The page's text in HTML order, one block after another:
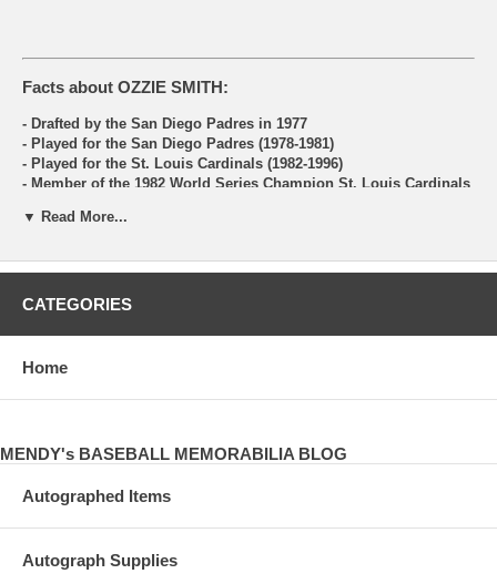
Facts about OZZIE SMITH:
- Drafted by the San Diego Padres in 1977
- Played for the San Diego Padres (1978-1981)
- Played for the St. Louis Cardinals (1982-1996)
- Member of the 1982 World Series Champion St. Louis Cardinals
St. Louis Cardinals
- 1985 NCLS MVP
- 1994 Branch Rickey Award Winner
- Broadcaster for the St. Louis Cardinals 1997-99
- Had 580 Stolen Bases
- Inducted into the Baseball Hall of Fame in 2002
▼ Read More...
CATEGORIES
Home
MENDY's BASEBALL MEMORABILIA BLOG
Autographed Items
Autograph Supplies